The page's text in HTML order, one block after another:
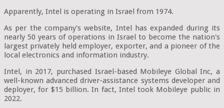
Apparently, Intel is operating in Israel from 1974.
As per the company's website, Intel has expanded during its
nearly 50 years of operations in Israel to become the nation's
largest privately held employer, exporter, and a pioneer of the
local electronics and information industry.
Intel, in 2017, purchased Israel-based Mobileye Global Inc, a
well-known advanced driver-assistance systems developer and
deployer, for $15 billion. In fact, Intel took Mobileye public in
2022.